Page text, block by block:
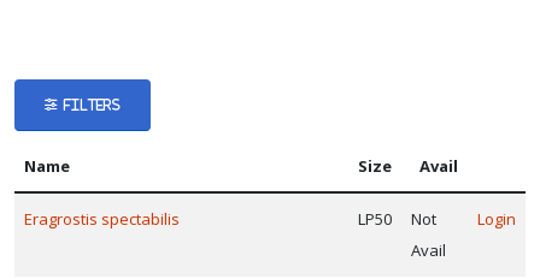
FILTERS
Name Size Avail
Eragrostis spectabilis LP50
Not
Avail
Login